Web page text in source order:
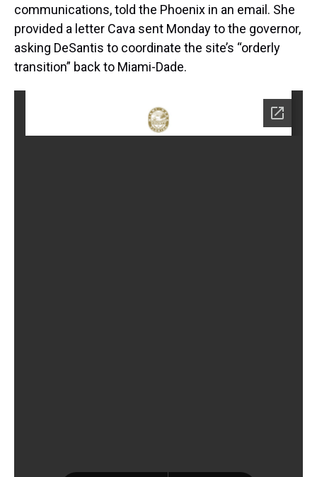
communications, told the Phoenix in an email. She
provided a letter Cava sent Monday to the governor,
asking DeSantis to coordinate the site’s “orderly
transition” back to Miami-Dade.